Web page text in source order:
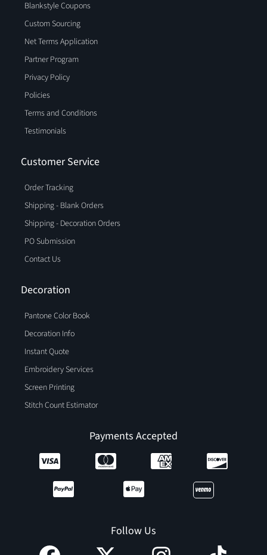
Blankstyle Coupons
Custom Sourcing
Net Terms Application
Partner Program
Privacy Policy
Policies
Terms and Conditions
Testimonials
Customer Service
Order Tracking
Shipping - Blank Orders
Shipping - Decoration Orders
PO Submission
Contact Us
Decoration
Pantone Color Book
Decoration Info
Instant Quote
Embroidery Services
Screen Printing
Stitch Count Estimator
Payments Accepted
Follow Us